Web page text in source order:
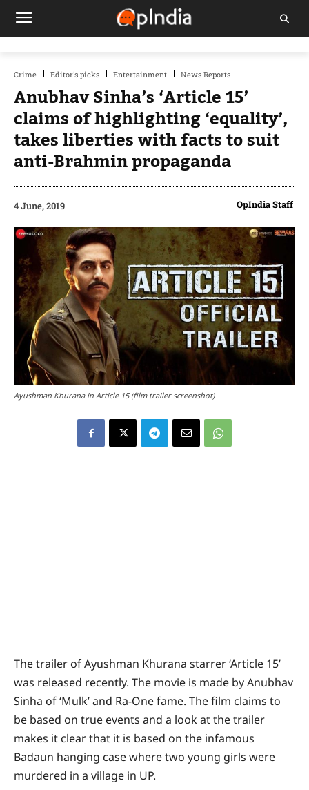
Crime Editor's picks Entertainment News Reports
Anubhav Sinha’s ‘Article 15’
claims of highlighting ‘equality’,
takes liberties with facts to suit
anti-Brahmin propaganda
4 June, 2019 OpIndia Staff
Ayushman Khurana in Article 15 (film trailer screenshot)
The trailer of Ayushman Khurana starrer ‘Article 15’
was released recently. The movie is made by Anubhav
Sinha of ‘Mulk’ and Ra-One fame. The film claims to
be based on true events and a look at the trailer
makes it clear that it is based on the infamous
Badaun hanging case where two young girls were
murdered in a village in UP.